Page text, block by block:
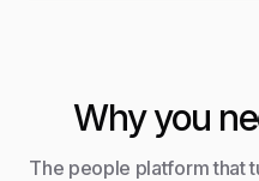
Why you
The people platform that